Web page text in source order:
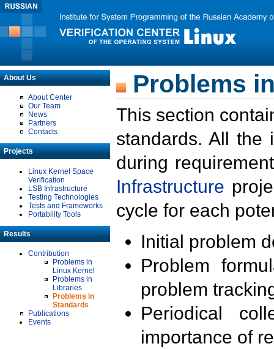
About Us
About Center
Our Team
News
Partners
Contacts
Projects
Linux Kernel Space
Verification
LSB Infrastructure
Testing Technologies
Tests and Frameworks
Portability Tools
Results
Contribution
Problems in
Linux Kernel
Problems in
Libraries
Problems in
Standards
Publications
Events
Problems
This section
standards. All the
during
Infrastructure
cycle for each
Initial problem
Problem
problem
Periodical
importance of